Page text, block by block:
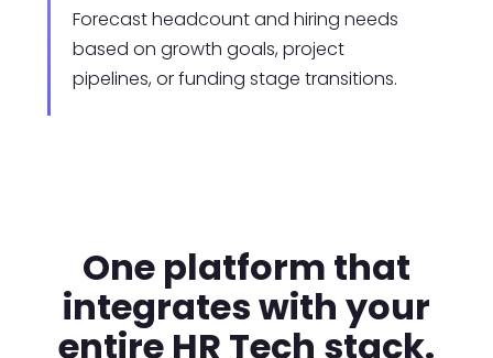
Forecast headcount and hiring needs
based on growth goals, project
pipelines, or funding stage transitions.
One platform that
integrates with your
entire HR Tech stack.